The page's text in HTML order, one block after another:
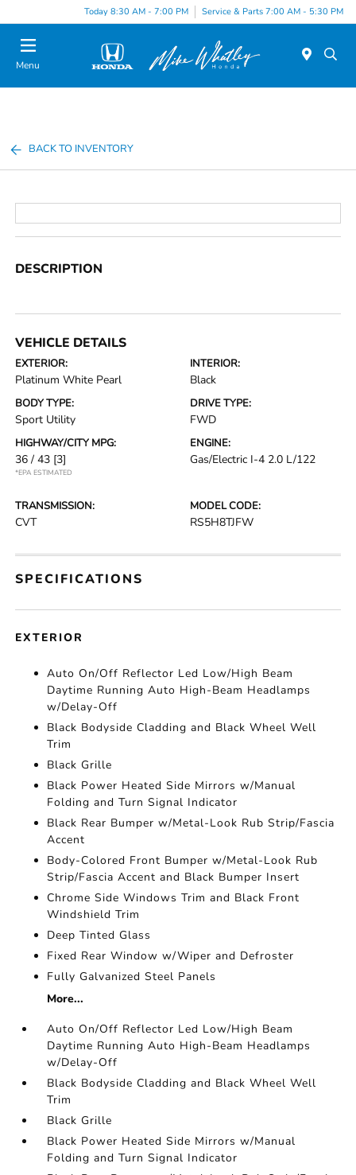
Today 8:30 AM - 7:00 PM Service & Parts 7:00 AM - 5:30 PM
Menu
BACK TO INVENTORY
DESCRIPTION
VEHICLE DETAILS
EXTERIOR:
Platinum White Pearl
INTERIOR:
Black
BODY TYPE:
Sport Utility
DRIVE TYPE:
FWD
HIGHWAY/CITY MPG:
36 / 43 [3]
*EPA ESTIMATED
ENGINE:
Gas/Electric I-4 2.0 L/122
TRANSMISSION:
CVT
MODEL CODE:
RS5H8TJFW
SPECIFICATIONS
EXTERIOR
Auto On/Off Reflector Led Low/High Beam
Daytime Running Auto High-Beam Headlamps
w/Delay-Off
Black Bodyside Cladding and Black Wheel Well
Trim
Black Grille
Black Power Heated Side Mirrors w/Manual
Folding and Turn Signal Indicator
Black Rear Bumper w/Metal-Look Rub Strip/Fascia
Accent
Body-Colored Front Bumper w/Metal-Look Rub
Strip/Fascia Accent and Black Bumper Insert
Chrome Side Windows Trim and Black Front
Windshield Trim
Deep Tinted Glass
Fixed Rear Window w/Wiper and Defroster
Fully Galvanized Steel Panels
More...
Auto On/Off Reflector Led Low/High Beam
Daytime Running Auto High-Beam Headlamps
w/Delay-Off
Black Bodyside Cladding and Black Wheel Well
Trim
Black Grille
Black Power Heated Side Mirrors w/Manual
Folding and Turn Signal Indicator